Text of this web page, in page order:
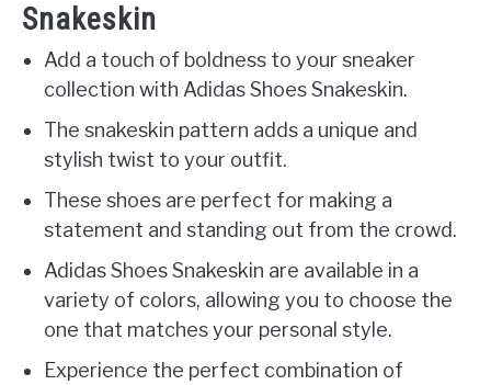
Snakeskin
Add a touch of boldness to your sneaker
collection with Adidas Shoes Snakeskin.
The snakeskin pattern adds a unique and
stylish twist to your outfit.
These shoes are perfect for making a
statement and standing out from the crowd.
Adidas Shoes Snakeskin are available in a
variety of colors, allowing you to choose the
one that matches your personal style.
Experience the perfect combination of